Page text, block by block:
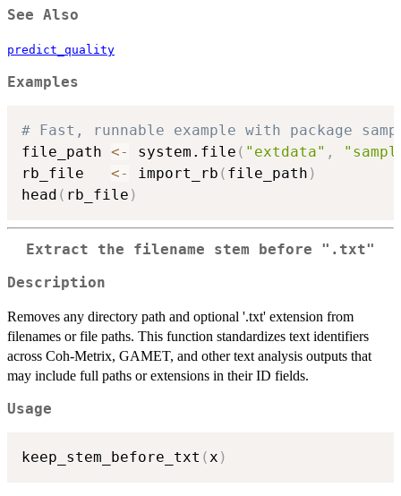
See Also
predict_quality
Examples
# Fast, runnable example with package
file_path <- system.file ( "extdata" ,
rb_file <- import_rb ( file_path )
head ( rb_file )
Extract the filename stem before ".txt"
Description
Removes any directory path and optional '.txt' extension from
filenames or file paths. This function standardizes text identifiers
across Coh-Metrix, GAMET, and other text analysis outputs that
may include full paths or extensions in their ID fields.
Usage
keep_stem_before_txt (x )